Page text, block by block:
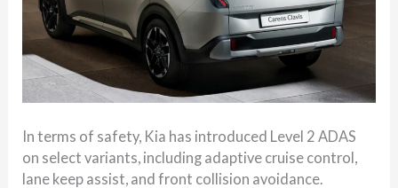
In terms of safety, Kia has introduced Level 2 ADAS
on select variants, including adaptive cruise control,
lane keep assist, and front collision avoidance.